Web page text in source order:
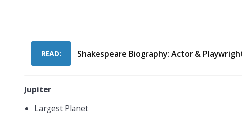
READ: Shakespeare Biography: Actor &
Jupiter
Largest Planet